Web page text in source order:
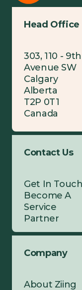
Head Office
303, 110 - 9th
Avenue SW
Calgary
Alberta
T2P 0T1
Canada
Contact Us
Get In Touch
Become A
Service
Partner
Company
About Ziing